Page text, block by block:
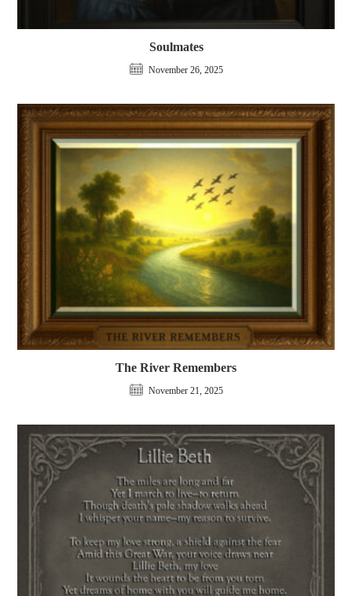
Soulmates
November 26, 2025
The River Remembers
November 21, 2025